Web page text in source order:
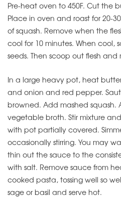
Pre-heat oven to 450F. Cut the
Place in oven and roast for 20-
of squash. Remove when the
cool for 10 minutes. When cool,
seeds. Then scoop out flesh
In a large heavy pot, heat
and onion and red pepper.
browned. Add mashed squash.
vegetable broth. Stir mixture
with pot partially covered.
occasionally stirring. You may
thin out the sauce to the
with salt. Remove sauce from
cooked pasta, tossing well so
sage or basil and serve hot.